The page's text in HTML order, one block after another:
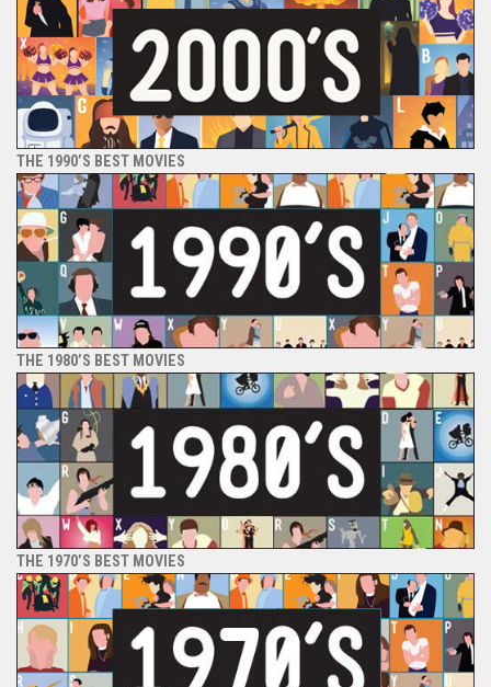
THE 1990’S BEST MOVIES
THE 1980’S BEST MOVIES
THE 1970’S BEST MOVIES